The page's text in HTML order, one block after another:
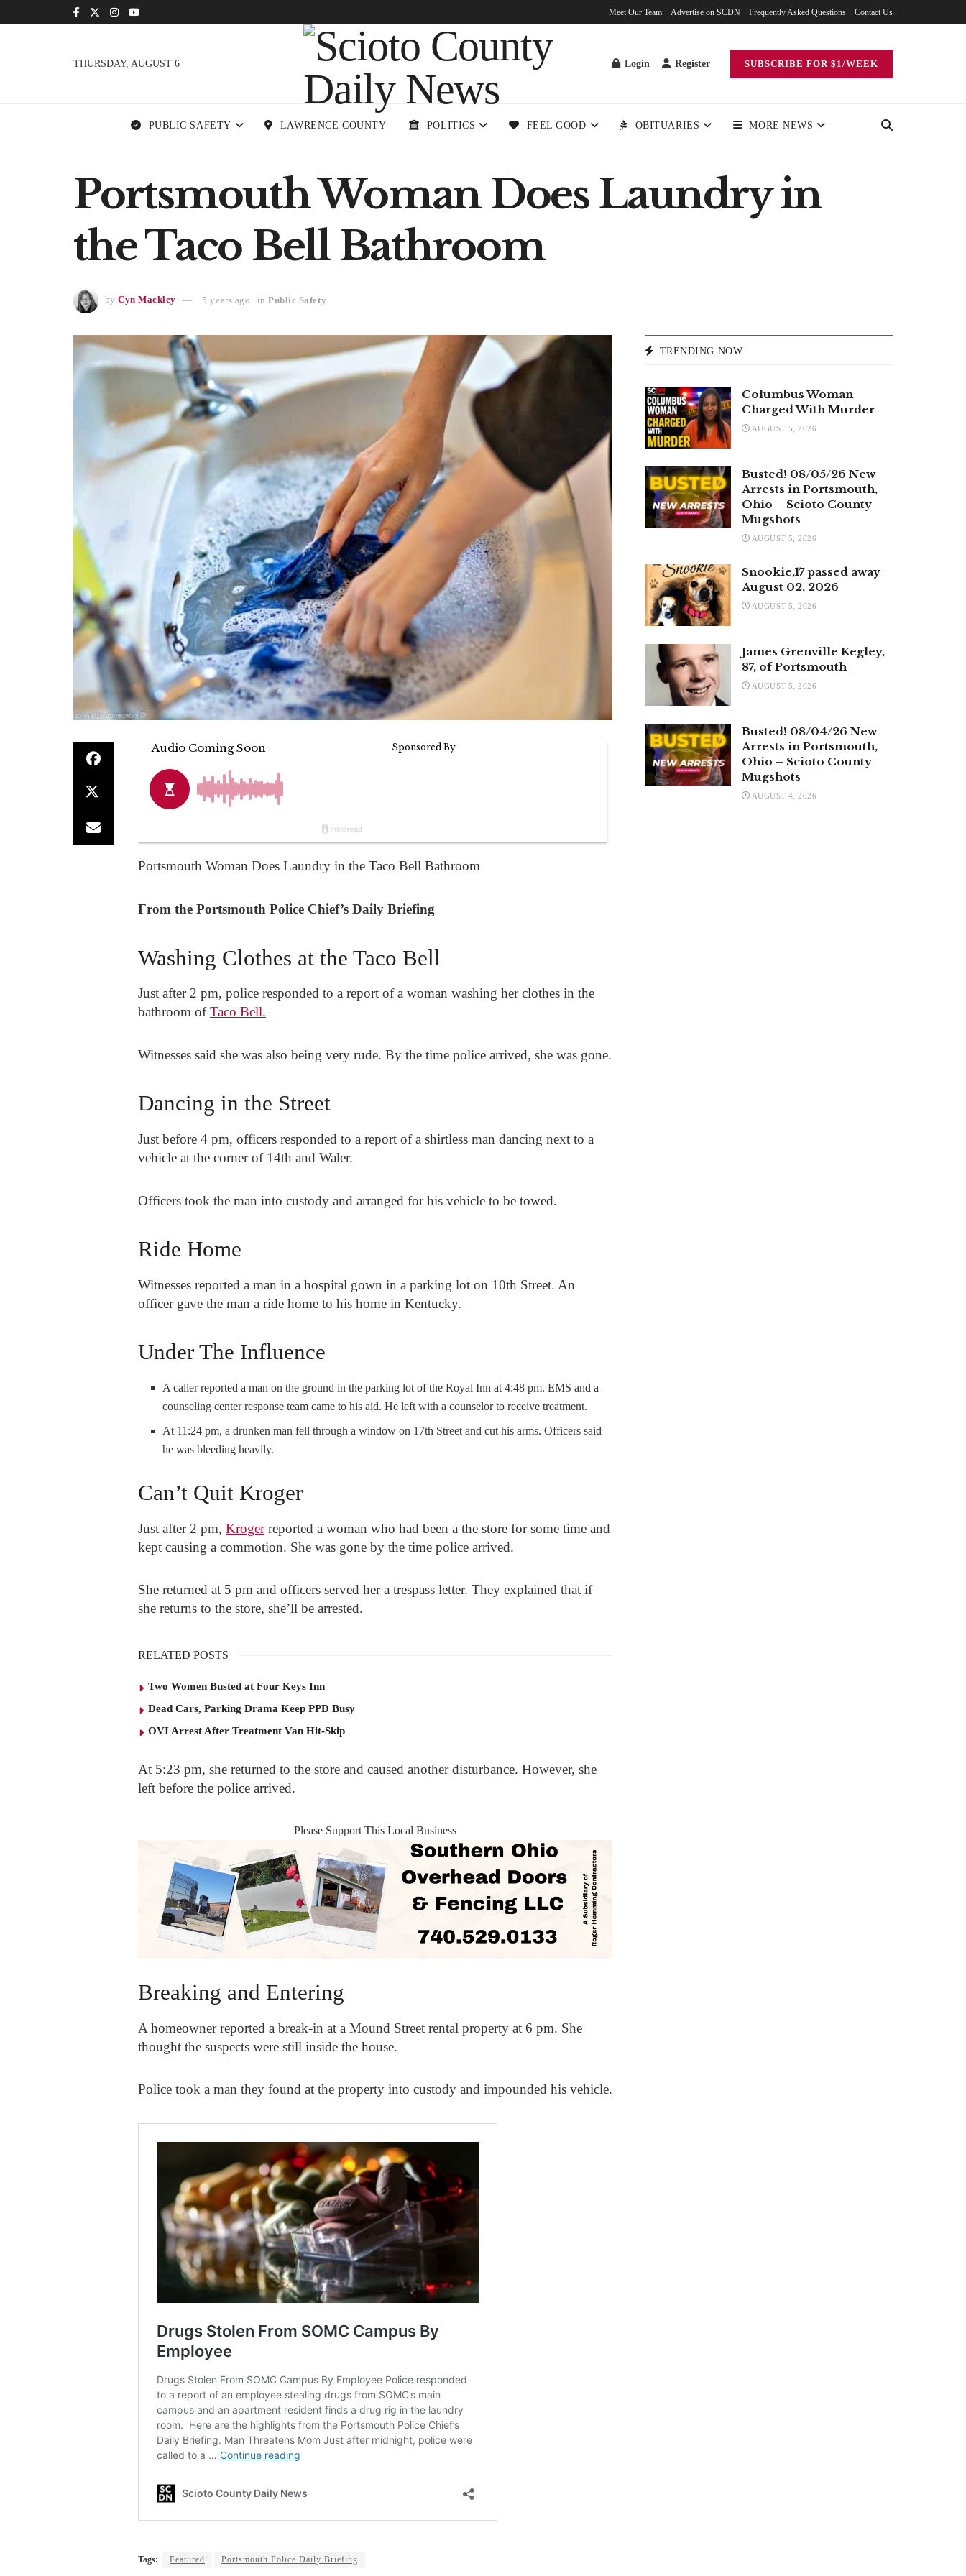
Meet Our Team Advertise on SCDN Frequently Asked Questions Contact Us
THURSDAY, AUGUST 6 Login Register SUBSCRIBE FOR $1/WEEK
PUBLIC SAFETY LAWRENCE COUNTY POLITICS FEEL GOOD OBITUARIES MORE NEWS
Portsmouth Woman Does Laundry in
the Taco Bell Bathroom
by Cyn Mackley 5 years ago in Public Safety
Portsmouth Woman Does Laundry in the Taco Bell Bathroom
From the Portsmouth Police Chief’s Daily Briefing
Washing Clothes at the Taco Bell
Just after 2 pm, police responded to a report of a woman washing her clothes in the
bathroom ofTaco Bell.
Witnesses said she was also being very rude. By the time police arrived, she was gone.
Dancing in the Street
Just before 4 pm, officers responded to a report of a shirtless man dancing next to a
vehicle at the corner of 14th and Waler.
Officers took the man into custody and arranged for his vehicle to be towed.
Ride Home
Witnesses reported a man in a hospital gown in a parking lot on 10th Street. An
officer gave the man a ride home to his home in Kentucky.
Under The Influence
A caller reported a man on the ground in the parking lot of the Royal Inn at 4:48 pm. EMS and a
counseling center response team came to his aid. He left with a counselor to receive treatment.
At 11:24 pm, a drunken man fell through a window on 17th Street and cut his arms. Officers said
he was bleeding heavily.
Can’t Quit Kroger
Just after 2 pm, Krogerreported a woman who had been a the store for some time and
kept causing a commotion. She was gone by the time police arrived.
She returned at 5 pm and officers served her a trespass letter. They explained that if
she returns to the store, she’ll be arrested.
RELATED POSTS
Two Women Busted at Four Keys Inn
Dead Cars, Parking Drama Keep PPD Busy
OVI Arrest After Treatment Van Hit-Skip
At 5:23 pm, she returned to the store and caused another disturbance. However, she
left before the police arrived.
Please Support This Local Business
Breaking and Entering
A homeowner reported a break-in at a Mound Street rental property at 6 pm. She
thought the suspects were still inside the house.
Police took a man they found at the property into custody and impounded his vehicle.
Tags: Featured Portsmouth Police Daily Briefing
TRENDING NOW
Columbus Woman
Charged With Murder
AUGUST 5, 2026
Busted! 08/05/26 New
Arrests in Portsmouth,
Ohio – Scioto County
Mugshots
AUGUST 5, 2026
Snookie,17 passed away
August 02, 2026
AUGUST 5, 2026
James Grenville Kegley,
87, of Portsmouth
AUGUST 5, 2026
Busted! 08/04/26 New
Arrests in Portsmouth,
Ohio – Scioto County
Mugshots
AUGUST 4, 2026